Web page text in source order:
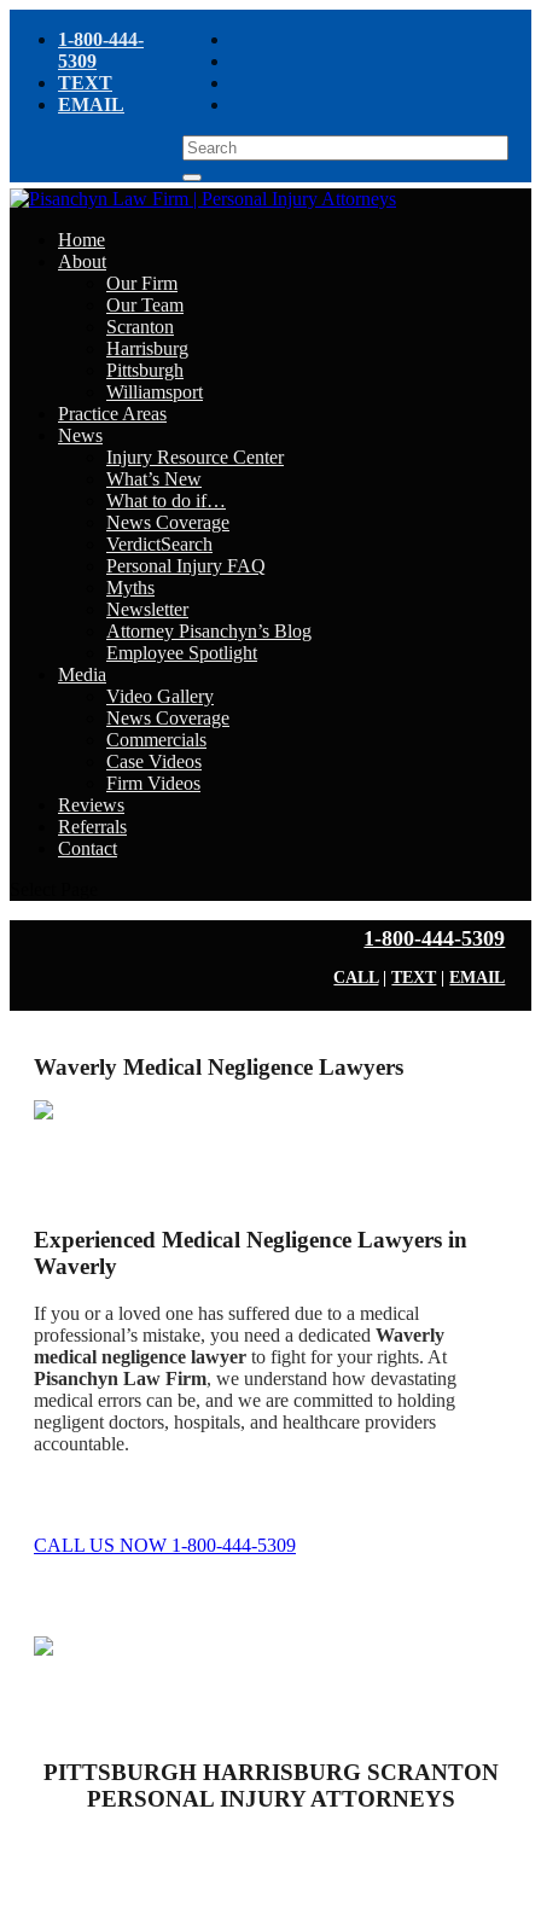
1-800-444-
5309
TEXT
EMAIL
Home
About
Our Firm
Our Team
Scranton
Harrisburg
Pittsburgh
Williamsport
Practice Areas
News
Injury Resource Center
What’s New
What to do if…
News Coverage
VerdictSearch
Personal Injury FAQ
Myths
Newsletter
Attorney Pisanchyn’s Blog
Employee Spotlight
Media
Video Gallery
News Coverage
Commercials
Case Videos
Firm Videos
Reviews
Referrals
Contact
1-800-444-5309
CALL|TEXT|EMAIL
Waverly Medical Negligence Lawyers
Experienced Medical Negligence Lawyers in
Waverly
If you or a loved one has suffered due to a medical
professional’s mistake, you need a dedicated Waverly
medical negligence lawyer to fight for your rights. At
Pisanchyn Law Firm, we understand how devastating
medical errors can be, and we are committed to holding
negligent doctors, hospitals, and healthcare providers
accountable.
CALL US NOW 1-800-444-5309
PITTSBURGH HARRISBURG SCRANTON
PERSONAL INJURY ATTORNEYS